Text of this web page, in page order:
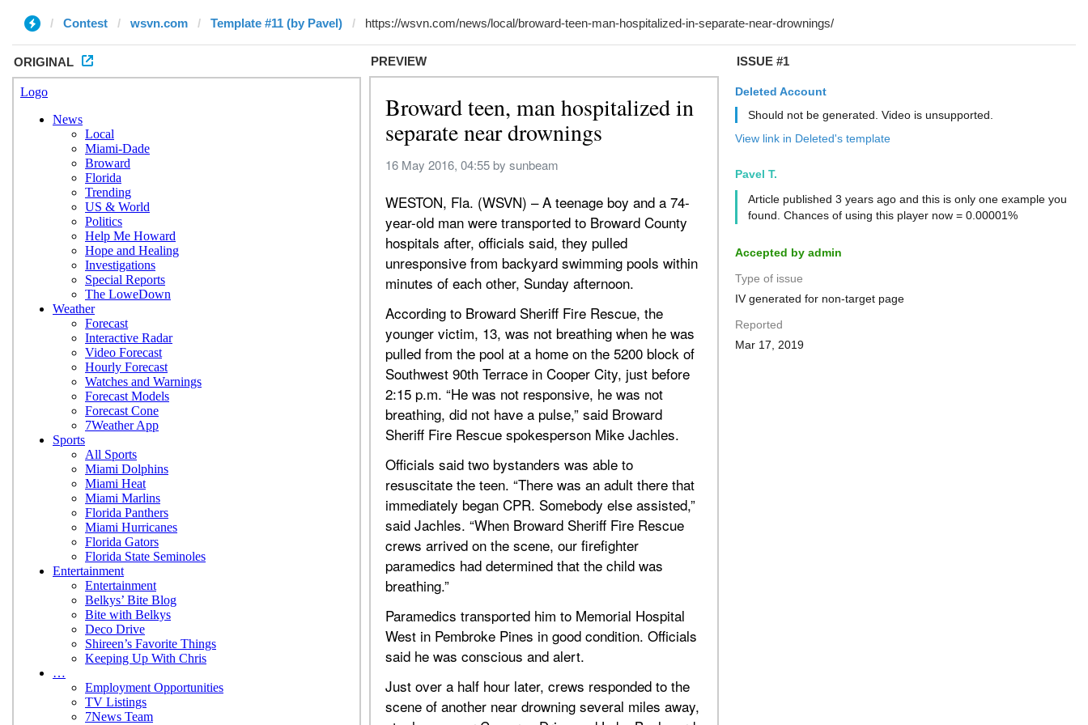
Contest wsvn.com Template #11 (by Pavel)
ORIGINAL PREVIEW ISSUE #1
Deleted Account
Should not be generated. Video is unsupported.
View link in Deleted's template
Pavel T.
Article published 3 years ago and this is only one example you
found. Chances of using this player now = 0.00001%
Accepted by admin
Type of issue
IV generated for non-target page
Reported
Mar 17, 2019